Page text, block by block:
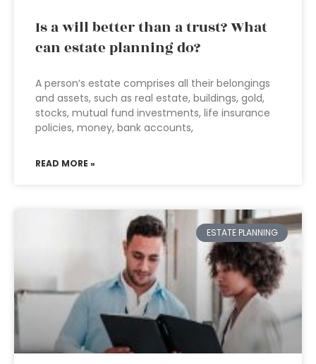
Is a will better than a trust? What
can estate planning do?
A person’s estate comprises all their belongings
and assets, such as real estate, buildings, gold,
stocks, mutual fund investments, life insurance
policies, money, bank accounts,
READ MORE »
ESTATE PLANNING